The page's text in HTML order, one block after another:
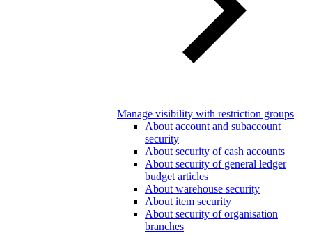
Manage visibility with restriction groups
About account and subaccount
security
About security of cash accounts
About security of general ledger
budget articles
About warehouse security
About item security
About security of organisation
branches